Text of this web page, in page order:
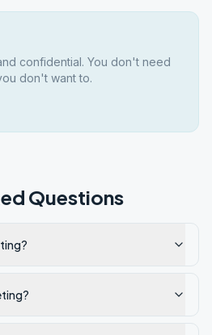
confidential. You don't need
don't want to.
Questions